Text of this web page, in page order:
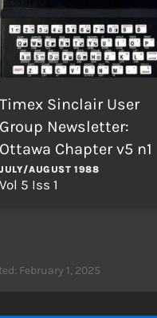
Timex Sinclair User
Group Newsletter:
Ottawa Chapter v5 n1
JULY/AUGUST 1988
Vol 5 Iss 1
February 1, 2025